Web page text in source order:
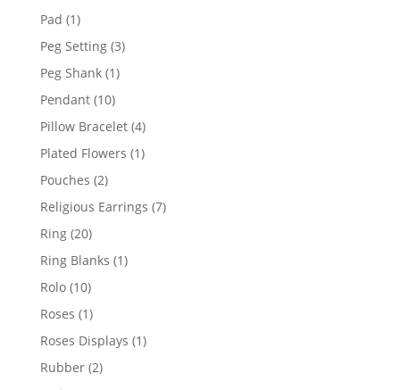
Pad 11
product
Peg Setting 33
Peg Shank 11
Pendant 1010
products
Pillow Bracelet 44
products
Plated Flowers 11
Pouches 22
products
Religious Earrings 77
Ring 2020
products
Ring Blanks 11
Rolo 1010
products
Roses 11
product
Roses Displays 11
Rubber 22